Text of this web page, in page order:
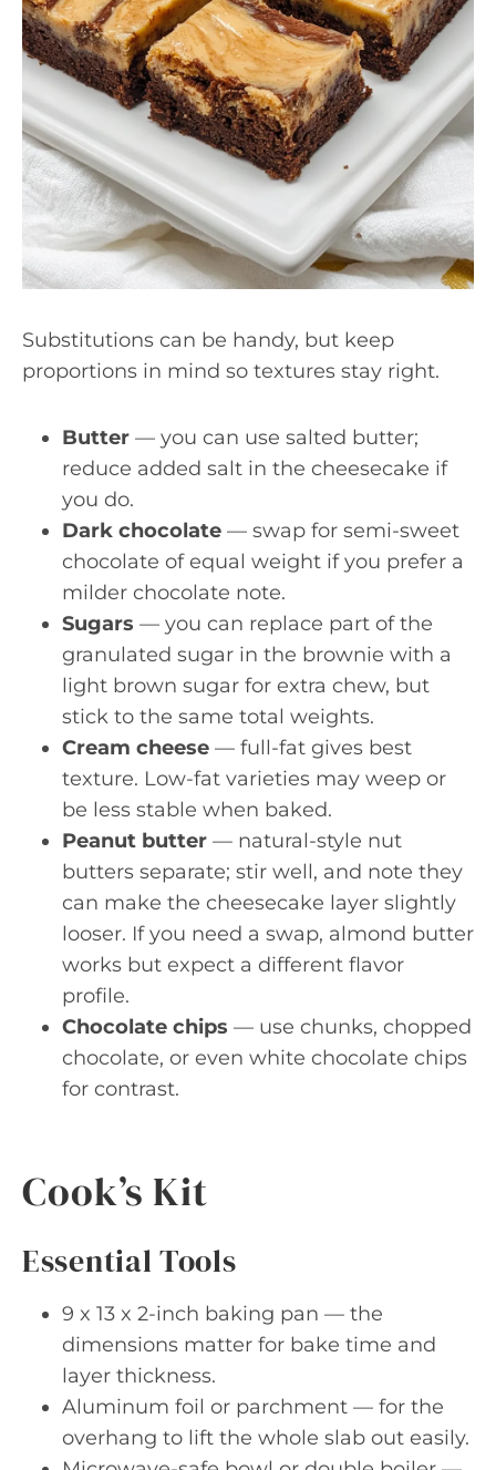
Substitutions can be handy, but keep
proportions in mind so textures stay right.
Butter — you can use salted butter;
reduce added salt in the cheesecake if
you do.
Dark chocolate — swap for semi-sweet
chocolate of equal weight if you prefer a
milder chocolate note.
Sugars — you can replace part of the
granulated sugar in the brownie with a
light brown sugar for extra chew, but
stick to the same total weights.
Cream cheese — full-fat gives best
texture. Low-fat varieties may weep or
be less stable when baked.
Peanut butter — natural-style nut
butters separate; stir well, and note they
can make the cheesecake layer slightly
looser. If you need a swap, almond butter
works but expect a different flavor
profile.
Chocolate chips — use chunks, chopped
chocolate, or even white chocolate chips
for contrast.
Cook’s Kit
Essential Tools
9 x 13 x 2-inch baking pan — the
dimensions matter for bake time and
layer thickness.
Aluminum foil or parchment — for the
overhang to lift the whole slab out easily.